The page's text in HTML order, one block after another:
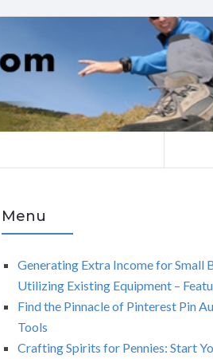
Menu
Generating Extra Income for Small
Utilizing Existing Equipment –
Find the Pinnacle of Pinterest Pin
Tools
Crafting Spirits for Pennies: Start